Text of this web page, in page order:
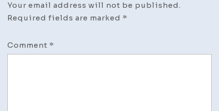
Your email address will not be published.
Required fields are marked *
Comment *